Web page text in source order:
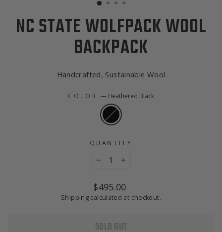
NC STATE WOLFPACK WOOL
BACKPACK
Handcrafted, Sustainable Wool
COLOR — Heathered Black
QUANTITY
Regular
price
$495.00
Shipping calculated at checkout.
SOLD OUT